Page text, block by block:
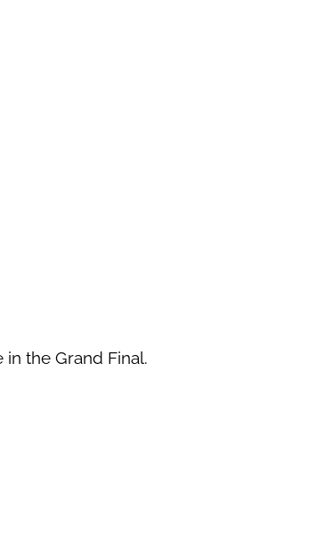
the Grand Final.